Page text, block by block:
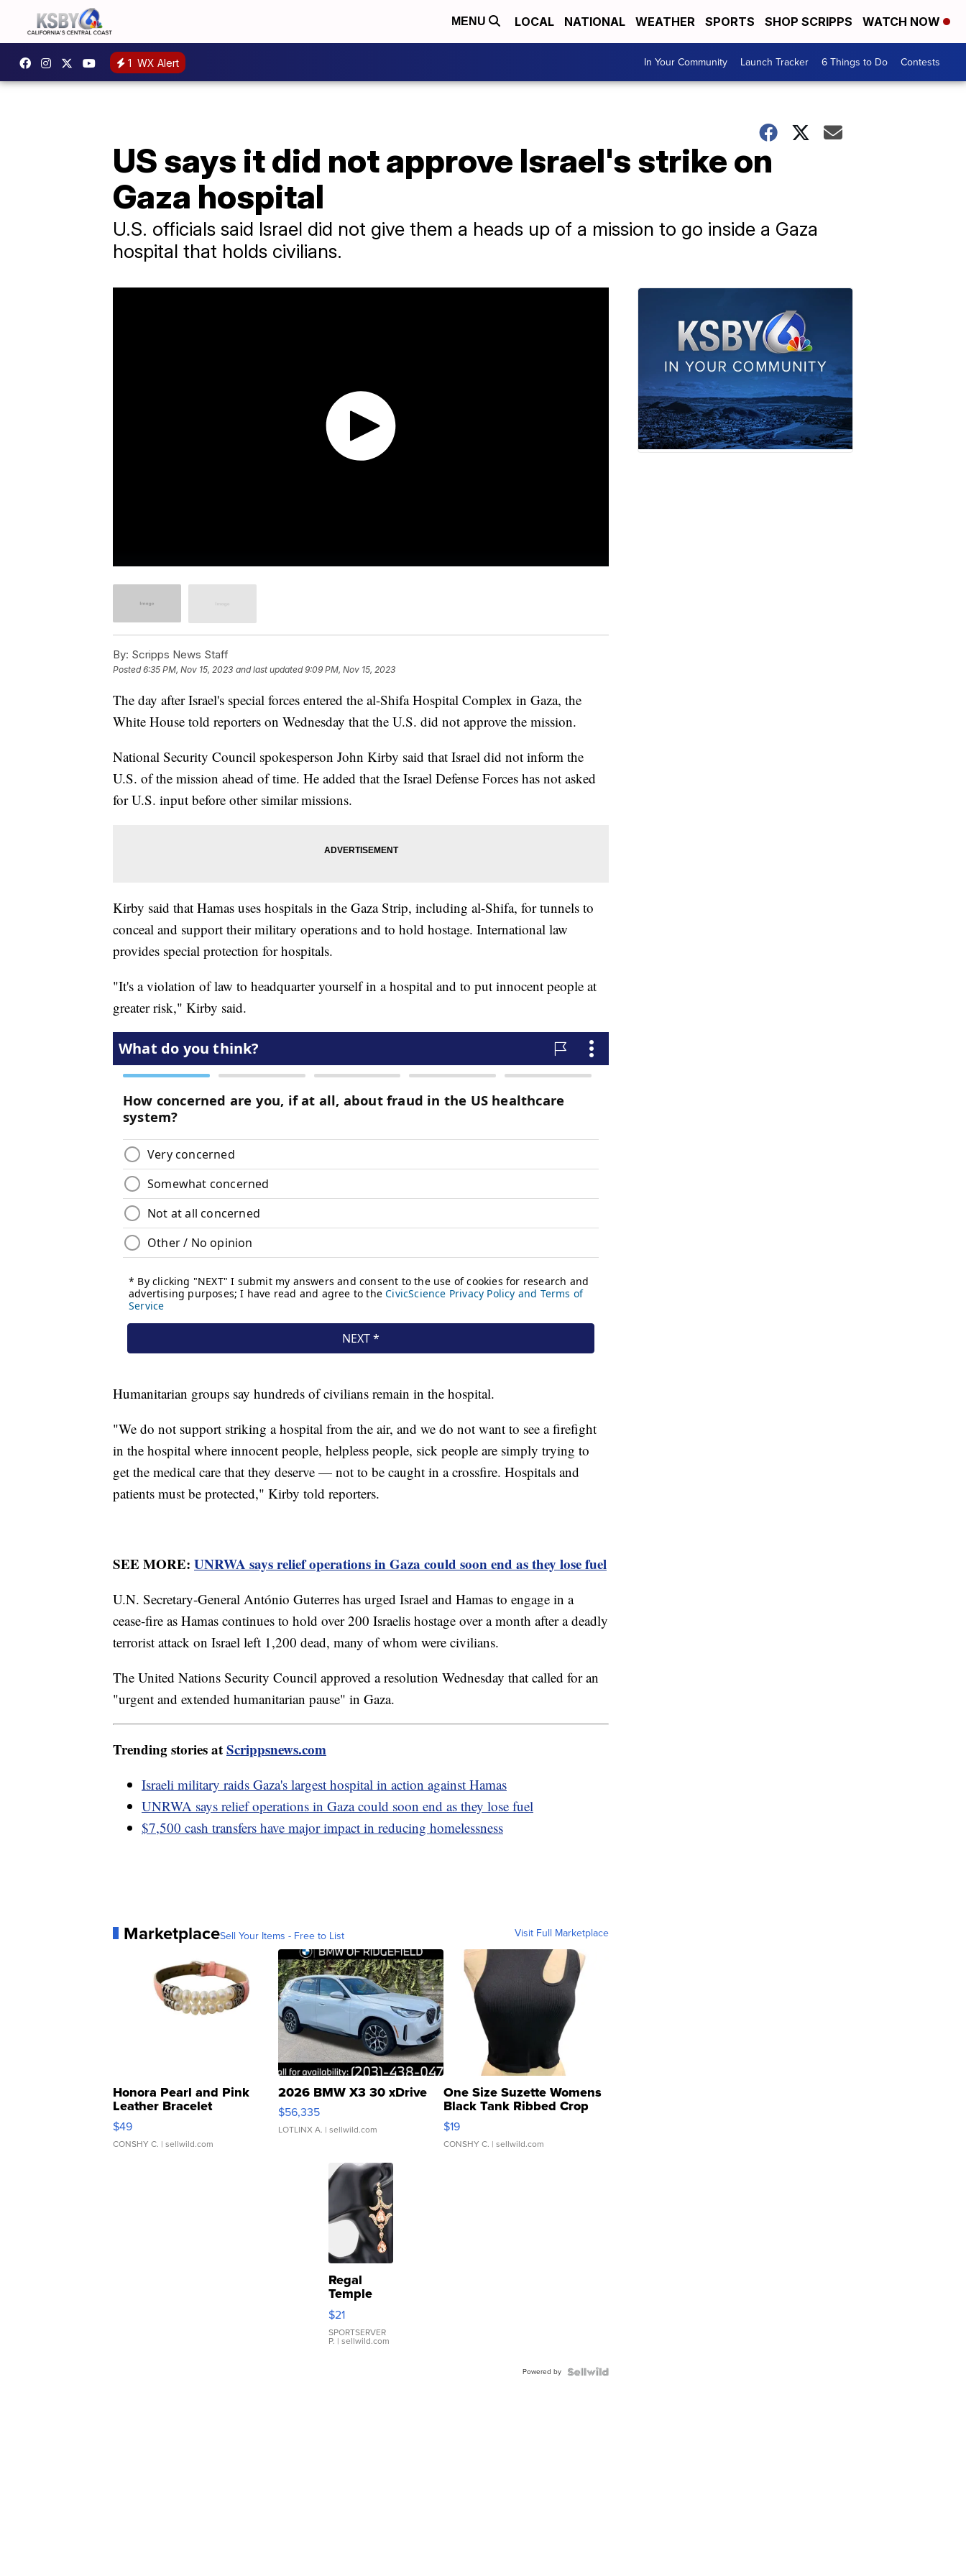
MENU LOCAL NATIONAL WEATHER SPORTS SHOP SCRIPPS WATCH NOW
1 WX Alert In Your Community Launch Tracker 6 Things to Do Contests
US says it did not approve Israel's strike on
Gaza hospital
U.S. officials said Israel did not give them a heads up of a mission to go inside a Gaza
hospital that holds civilians.
By: Scripps News Staff
Posted6:35 PM, Nov 15, 2023 and last updated 9:09 PM, Nov 15, 2023
The day after Israel's special forces entered the al-Shifa Hospital Complex in Gaza, the
White House told reporters on Wednesday that the U.S. did not approve the mission.
National Security Council spokesperson John Kirby said that Israel did not inform the
U.S. of the mission ahead of time. He added that the Israel Defense Forces has not asked
for U.S. input before other similar missions.
Kirby said that Hamas uses hospitals in the Gaza Strip, including al-Shifa, for tunnels to
conceal and support their military operations and to hold hostage. International law
provides special protection for hospitals.
"It's a violation of law to headquarter yourself in a hospital and to put innocent people at
greater risk," Kirby said.
Humanitarian groups say hundreds of civilians remain in the hospital.
"We do not support striking a hospital from the air, and we do not want to see a firefight
in the hospital where innocent people, helpless people, sick people are simply trying to
get the medical care that they deserve — not to be caught in a crossfire. Hospitals and
patients must be protected," Kirby told reporters.
SEE MORE: UNRWA says relief operations in Gaza could soon end as they lose fuel
U.N. Secretary-General António Guterres has urged Israel and Hamas to engage in a
cease-fire as Hamas continues to hold over 200 Israelis hostage over a month after a deadly
terrorist attack on Israel left 1,200 dead, many of whom were civilians.
The United Nations Security Council approved a resolution Wednesday that called for an
"urgent and extended humanitarian pause" in Gaza.
Trending stories atScrippsnews.com
Israeli military raids Gaza's largest hospital in action against Hamas
UNRWA says relief operations in Gaza could soon end as they lose fuel
$7,500 cash transfers have major impact in reducing homelessness
MarketplaceSell Your Items - Free to List Visit Full Marketplace
Honora Pearl and Pink
Leather Bracelet
Adjustable Buckle Clo...
$49
CONSHY C. | sellwild.com
2026 BMW X3 30 xDrive
$56,335
LOTLINX A. | sellwild.com
One Size Suzette Womens
Black Tank Ribbed Crop
Asymmetrical ...
$19
CONSHY C. | sellwild.com
Regal
Temple
Droplet
Earrings
$21
SPORTSERVER
P. | sellwild.com
Powered by